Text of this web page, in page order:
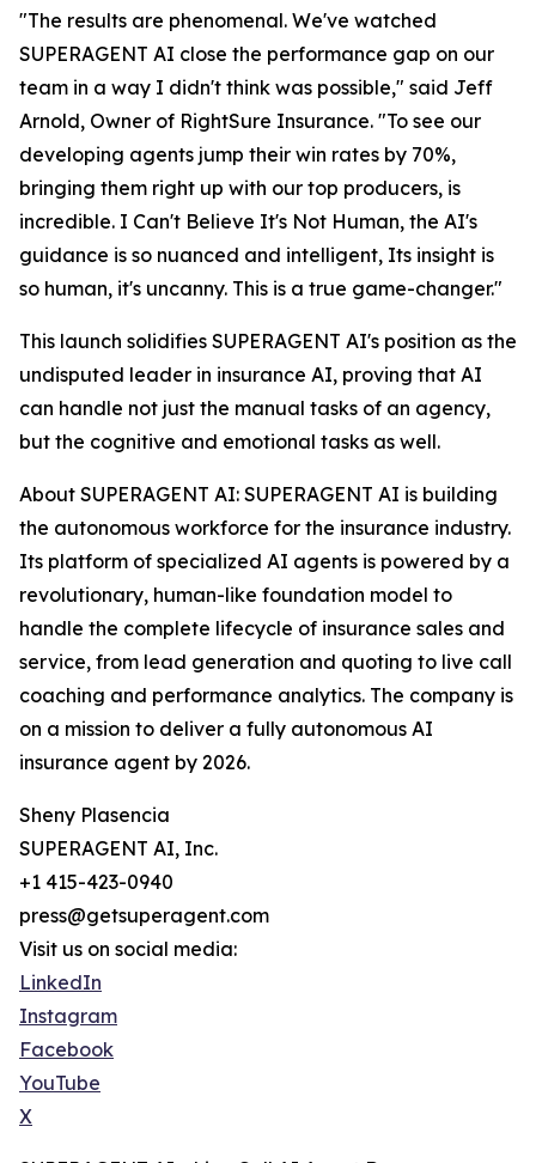
"The results are phenomenal. We've watched
SUPERAGENT AI close the performance gap on our
team in a way I didn't think was possible," said Jeff
Arnold, Owner of RightSure Insurance. "To see our
developing agents jump their win rates by 70%,
bringing them right up with our top producers, is
incredible. I Can't Believe It's Not Human, the AI's
guidance is so nuanced and intelligent, Its insight is
so human, it's uncanny. This is a true game-changer."
This launch solidifies SUPERAGENT AI's position as the
undisputed leader in insurance AI, proving that AI
can handle not just the manual tasks of an agency,
but the cognitive and emotional tasks as well.
About SUPERAGENT AI: SUPERAGENT AI is building
the autonomous workforce for the insurance industry.
Its platform of specialized AI agents is powered by a
revolutionary, human-like foundation model to
handle the complete lifecycle of insurance sales and
service, from lead generation and quoting to live call
coaching and performance analytics. The company is
on a mission to deliver a fully autonomous AI
insurance agent by 2026.
Sheny Plasencia
SUPERAGENT AI, Inc.
+1 415-423-0940
press@getsuperagent.com
Visit us on social media:
LinkedIn
Instagram
Facebook
YouTube
X